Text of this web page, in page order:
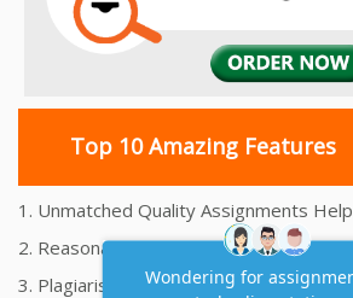
Top 10 Amazing Features
1. Unmatched Quality Assignments Help
2. Reasonably Priced Assignment Help
3. Plagiarism free Assignments Help